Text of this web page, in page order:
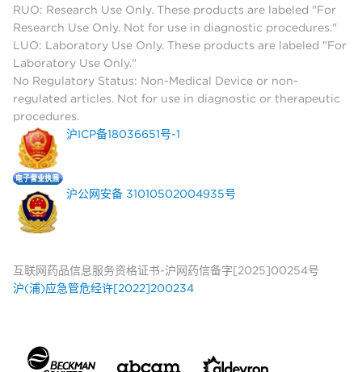
RUO: Research Use Only. These products are labeled "For
Research Use Only. Not for use in diagnostic procedures."
LUO: Laboratory Use Only. These products are labeled "For
Laboratory Use Only."
No Regulatory Status: Non-Medical Device or non-
regulated articles. Not for use in diagnostic or therapeutic
procedures.
沪ICP备18036651号-1
沪公网安备 31010502004935号
互联网药品信息服务资格证书-沪网药信备字[2025]00254号
沪(浦)应急管危经许[2022]200234